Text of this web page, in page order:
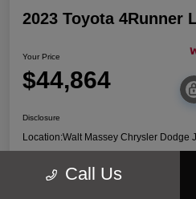
2023 Toyota 4Runner
Your Price
$44,864
Disclosure
Location:Walt Massey Chrysler Dodge
Call Us